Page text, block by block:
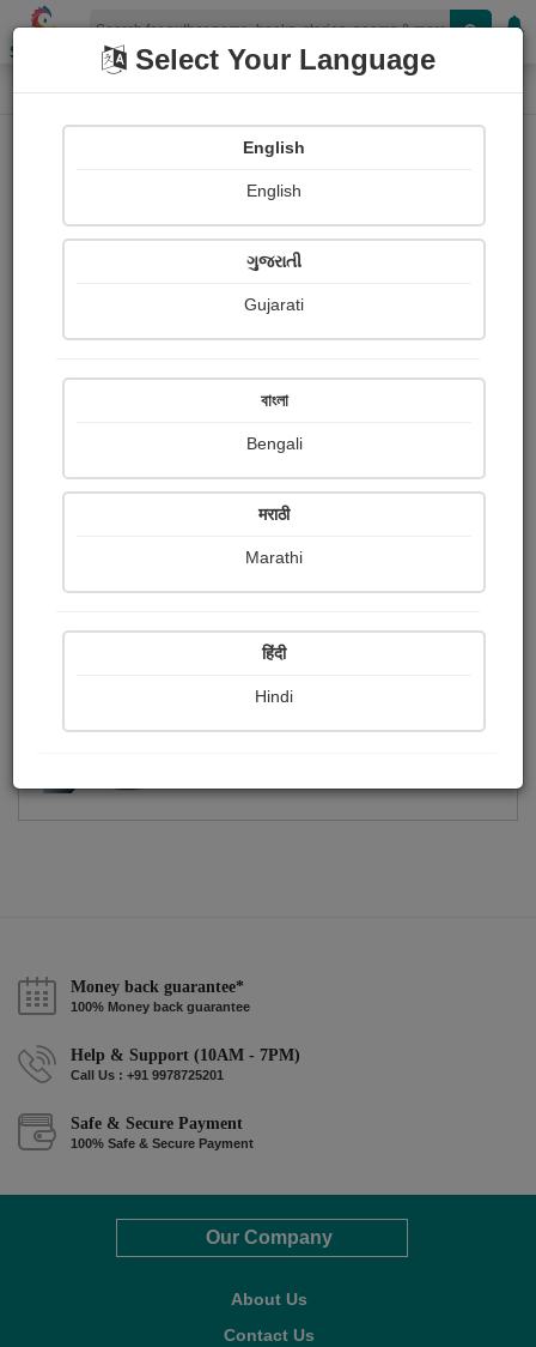
Shopizen
Home Photographs
Aniket Devardekar
Ratings
Share with your friends :
Money back guarantee*
100% Money back guarantee
Help & Support (10AM - 7PM)
Call Us : +91 9978725201
Safe & Secure Payment
100% Safe & Secure Payment
Our Company
About Us
Contact Us
Select Your Language
English
English
ગુજરાતી
Gujarati
বাংলা
Bengali
मराठी
Marathi
हिंदी
Hindi